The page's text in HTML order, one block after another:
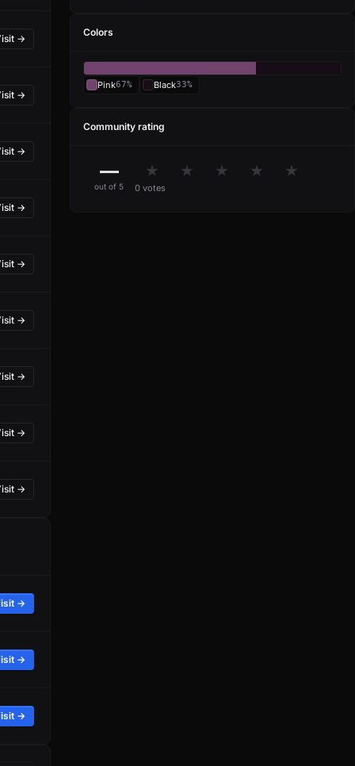
→
→
→
→
→
→
→
→
→
→
→
→
Colors
Pink67% Black33%
Community rating
—
out of 5
★ ★ ★ ★ ★
0 votes